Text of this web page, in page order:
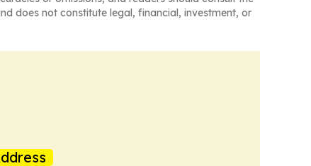
does not constitute legal, financial, investment, or